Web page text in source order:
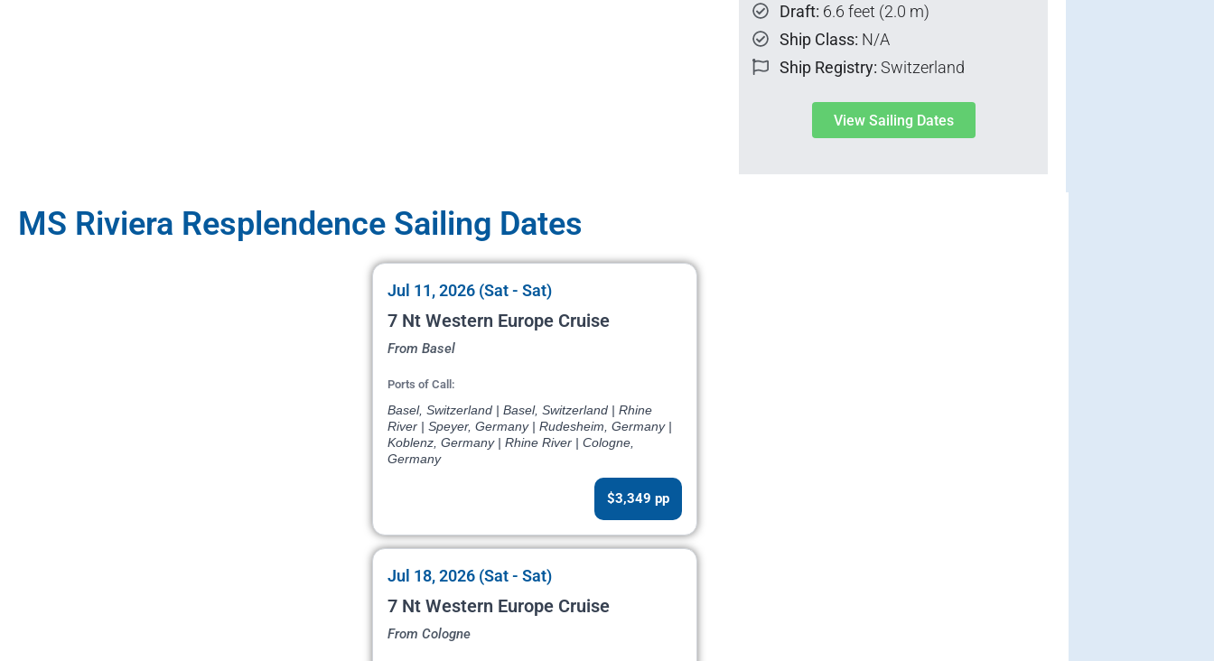
Draft: 6.6 feet (2.0 m)
Ship Class: N/A
Ship Registry: Switzerland
View Sailing Dates
MS Riviera Resplendence Sailing Dates
Jul 11, 2026 (Sat - Sat)
7 Nt Western Europe Cruise
From Basel
Ports of Call:
Basel, Switzerland | Basel, Switzerland | Rhine
River | Speyer, Germany | Rudesheim, Germany |
Koblenz, Germany | Rhine River | Cologne,
Germany
$3,349 pp
Jul 18, 2026 (Sat - Sat)
7 Nt Western Europe Cruise
From Cologne